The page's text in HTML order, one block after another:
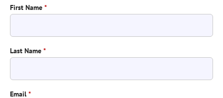
First Name *
Last Name *
Email *